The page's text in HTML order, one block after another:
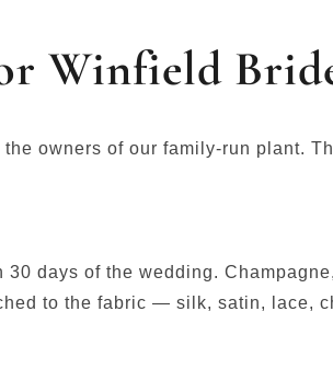
Winfield
owners of our family-run plant.
days of the wedding.
to the fabric — silk, satin, lace,